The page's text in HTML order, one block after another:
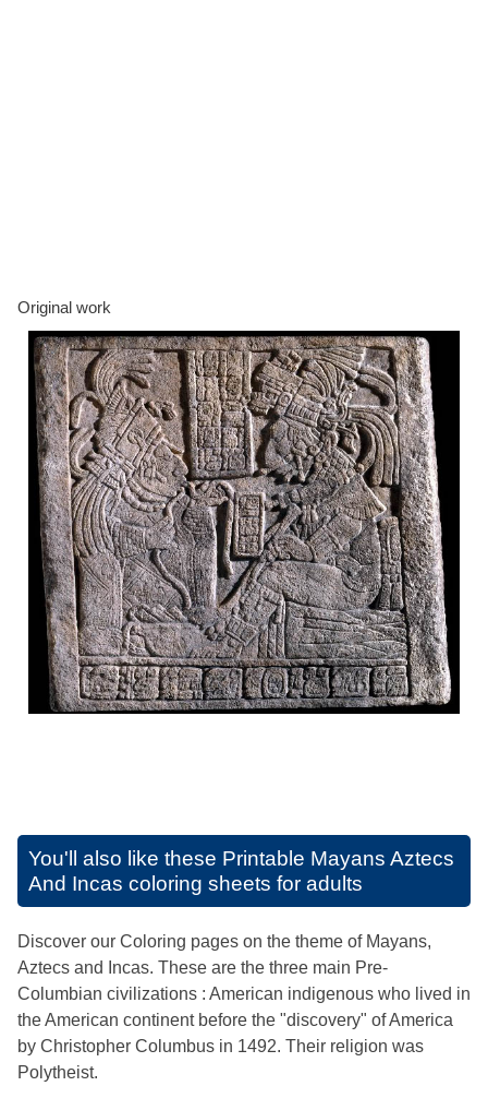
Original work
You'll also like these Printable Mayans Aztecs
And Incas coloring sheets for adults
Discover our Coloring pages on the theme of Mayans,
Aztecs and Incas. These are the three main Pre-
Columbian civilizations : American indigenous who lived in
the American continent before the "discovery" of America
by Christopher Columbus in 1492. Their religion was
Polytheist.